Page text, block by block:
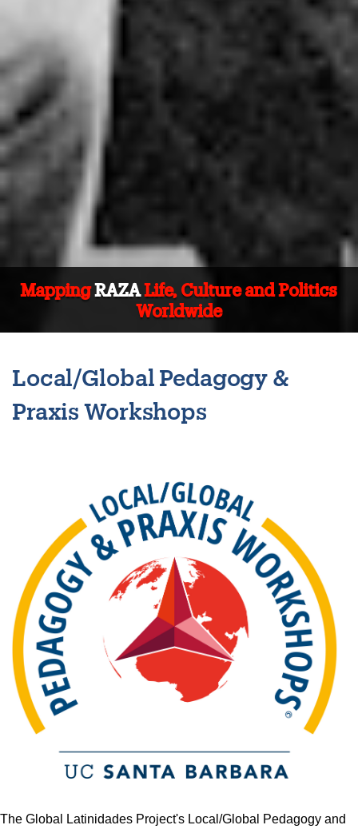
MappingRAZALife, Culture and Politics
Worldwide
Local/Global Pedagogy &
Praxis Workshops
The Global Latinidades Project's Local/Global Pedagogy and